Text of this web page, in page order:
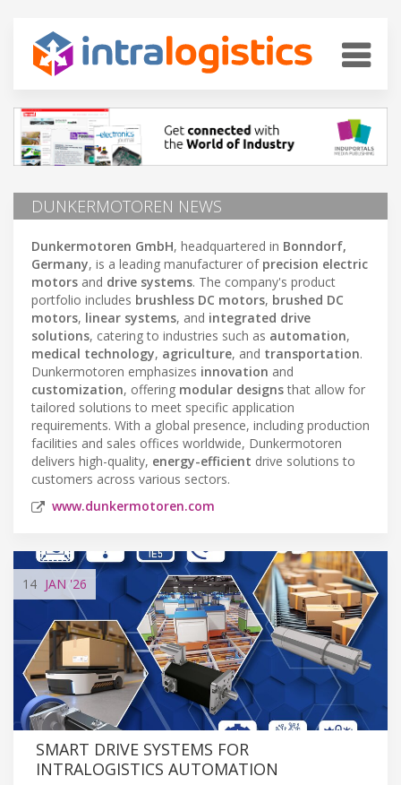
DUNKERMOTOREN NEWS
Dunkermotoren GmbH, headquartered in Bonndorf,
Germany, is a leading manufacturer of precision electric
motors and drive systems. The company's product
portfolio includes brushless DC motors, brushed DC
motors, linear systems, and integrated drive
solutions, catering to industries such as automation,
medical technology, agriculture, and transportation.
Dunkermotoren emphasizes innovation and
customization, offering modular designsthat allow for
tailored solutions to meet specific application
requirements. With a global presence, including production
facilities and sales offices worldwide, Dunkermotoren
delivers high-quality, energy-efficient drive solutions to
customers across various sectors.
www.dunkermotoren.com
14 JAN '26
SMART DRIVE SYSTEMS FOR
INTRALOGISTICS AUTOMATION